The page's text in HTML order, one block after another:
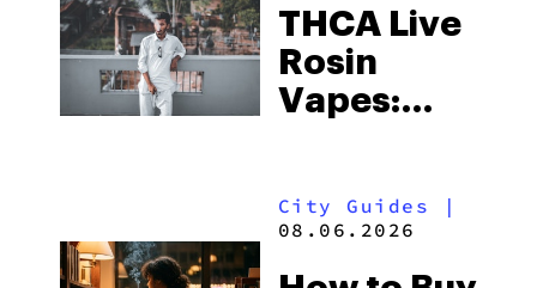
THCA Live
Rosin
Vapes:
and the
City Guides |
08.06.2026